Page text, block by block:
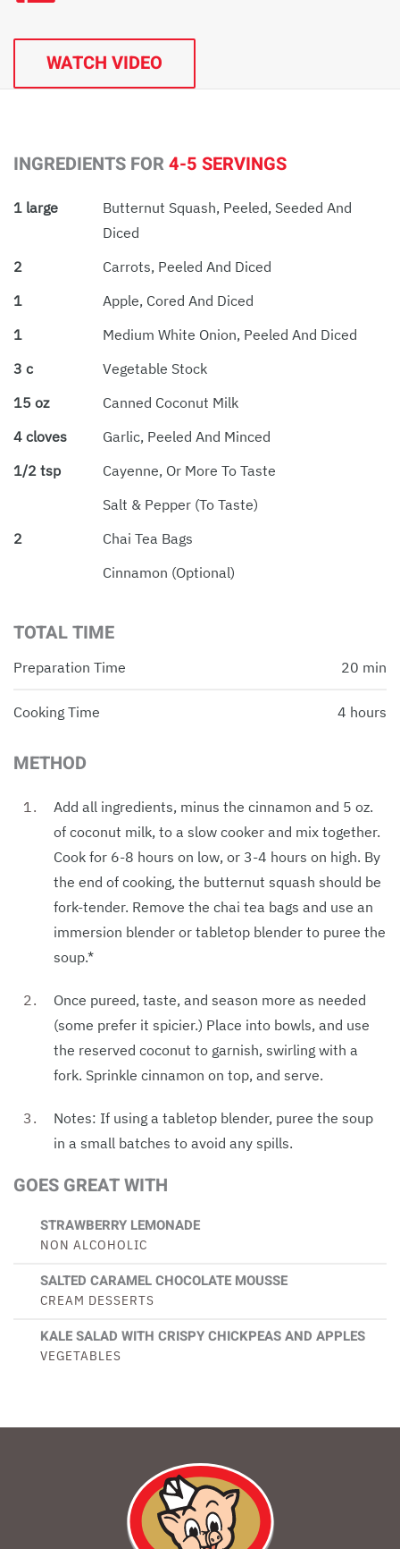
WATCH VIDEO
INGREDIENTS FOR4-5 SERVINGS
1 large
Butternut Squash, Peeled, Seeded And
Diced
2
Carrots, Peeled And Diced
1
Apple, Cored And Diced
1
Medium White Onion, Peeled And Diced
3 c
Vegetable Stock
15 oz
Canned Coconut Milk
4 cloves
Garlic, Peeled And Minced
1/2 tsp
Cayenne, Or More To Taste
Salt & Pepper (to Taste)
2
Chai Tea Bags
Cinnamon (optional)
TOTAL TIME
Preparation Time 20 min
Cooking Time 4 hours
METHOD
Add all ingredients, minus the cinnamon and 5 oz.
of coconut milk, to a slow cooker and mix together.
Cook for 6-8 hours on low, or 3-4 hours on high. By
the end of cooking, the butternut squash should be
fork-tender. Remove the chai tea bags and use an
immersion blender or tabletop blender to puree the
soup.*
Once pureed, taste, and season more as needed
(some prefer it spicier.) Place into bowls, and use
the reserved coconut to garnish, swirling with a
fork. Sprinkle cinnamon on top, and serve.
Notes: If using a tabletop blender, puree the soup
in a small batches to avoid any spills.
GOES GREAT WITH
STRAWBERRY LEMONADE
NON ALCOHOLIC
SALTED CARAMEL CHOCOLATE MOUSSE
CREAM DESSERTS
KALE SALAD WITH CRISPY CHICKPEAS AND APPLES
VEGETABLES